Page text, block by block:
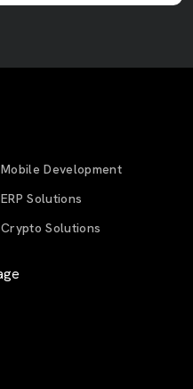
Mobile Development
ERP Solutions
Crypto Solutions